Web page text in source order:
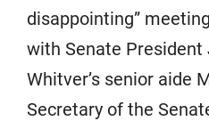
disappointing”
with Senate President
Whitver’s senior aide
Secretary of the